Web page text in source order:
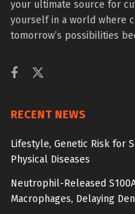
your ultimate source for
yourself in a world where
tomorrow’s possibilities
RECENT NEWS
Lifestyle, Genetic Risk for
Physical Diseases
Neutrophil-Released
Macrophages, Delaying